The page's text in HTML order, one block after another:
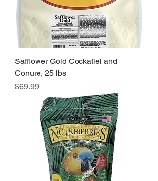
Safflower Gold Cockatiel and
Conure, 25 lbs
Price
$69.99